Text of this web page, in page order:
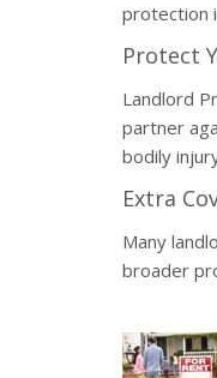
protection
Protect
Landlord
partner
bodily
Extra
Many
broader